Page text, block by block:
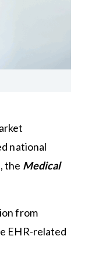
national
the Medical
from
EHR-related